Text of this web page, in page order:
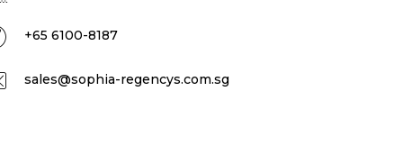
+65 6100-8187
sales@sophia-regencys.com.sg